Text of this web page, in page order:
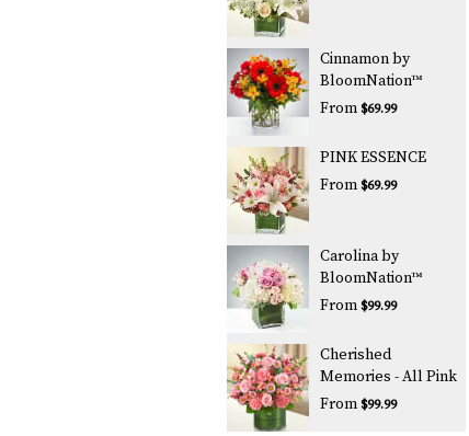
Cinnamon by
BloomNation™
From $69.99
PINK ESSENCE
From $69.99
Carolina by
BloomNation™
From $99.99
Cherished
Memories - All Pink
From $99.99